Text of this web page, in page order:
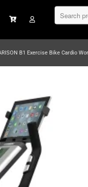
B1 Exercise Bike Cardio